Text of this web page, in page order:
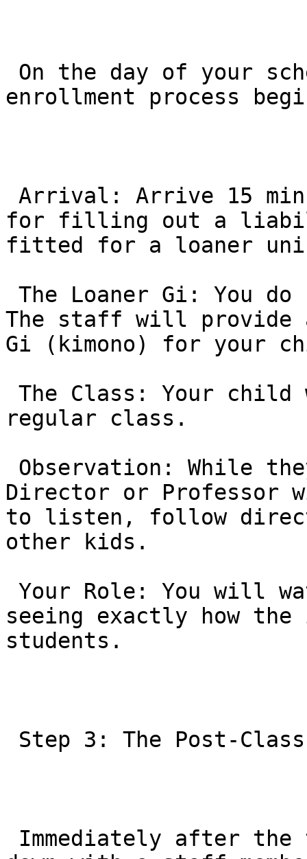
enrollment process
for filling out a
fitted for a loaner
The staff will provide
Gi (kimono) for your
regular class.
Director or
to listen, follow
other kids.
seeing exactly how
students.